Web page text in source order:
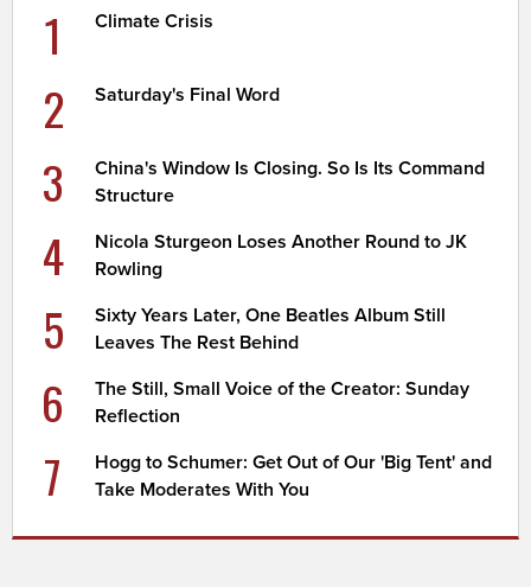
1 Climate Crisis
2 Saturday's Final Word
3
China's Window Is Closing. So Is Its Command
Structure
4
Nicola Sturgeon Loses Another Round to JK
Rowling
5
Sixty Years Later, One Beatles Album Still
Leaves The Rest Behind
6
The Still, Small Voice of the Creator: Sunday
Reflection
7
Hogg to Schumer: Get Out of Our 'Big Tent' and
Take Moderates With You